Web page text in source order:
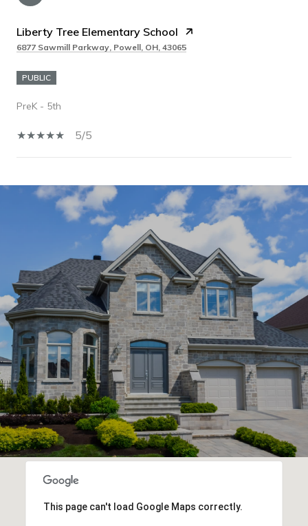
Liberty Tree Elementary School
6877 Sawmill Parkway, Powell, OH, 43065
PUBLIC
PreK - 5th
5/5
SHOW MORE
This page can't load Google Maps correctly.